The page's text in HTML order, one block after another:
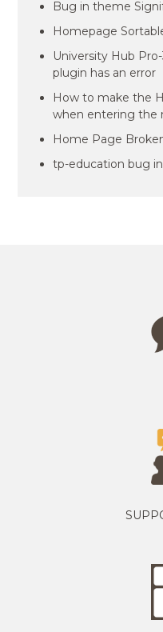
Bug in theme
Homepage
University Hub
plugin has an error
How to make the
when entering the
Home Page
tp-education bug